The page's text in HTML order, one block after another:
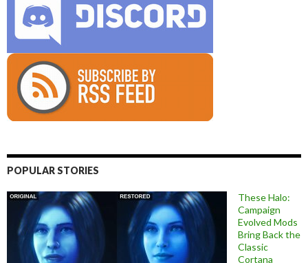
POPULAR STORIES
These Halo:
Campaign
Evolved Mods
Bring Back the
Classic
Cortana